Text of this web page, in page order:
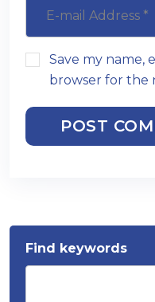
Save my name,
browser for the
POST
Find keywords